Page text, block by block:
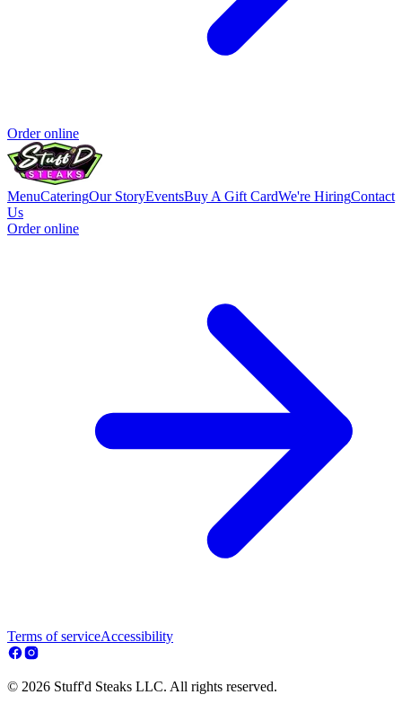
Order online
MenuCateringOur StoryEventsBuy A Gift CardWe're HiringContact
Us
Order online
Terms of serviceAccessibility
© 2026 Stuff'd Steaks LLC. All rights reserved.